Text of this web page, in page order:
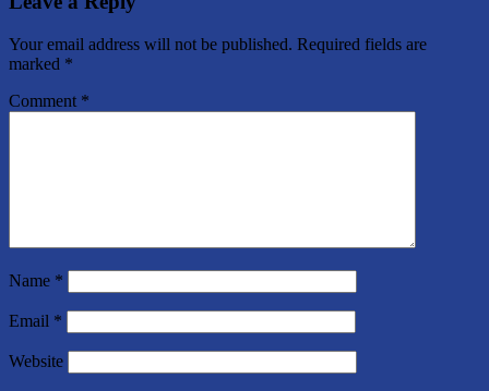
Your email address will not be published. Required fields are
marked *
Comment *
Name *
Email *
Website